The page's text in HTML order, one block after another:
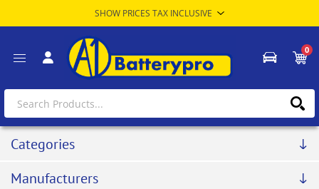
0
Categories
Manufacturers